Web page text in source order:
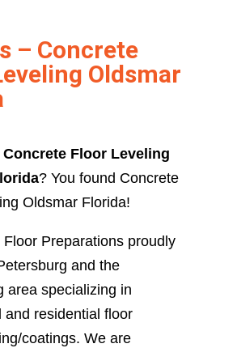
– Concrete
Oldsmar
Concrete Floor Leveling
? You found Concrete
Oldsmar Florida!
Floor Preparations proudly
and the
area specializing in
and residential floor
coatings. We are